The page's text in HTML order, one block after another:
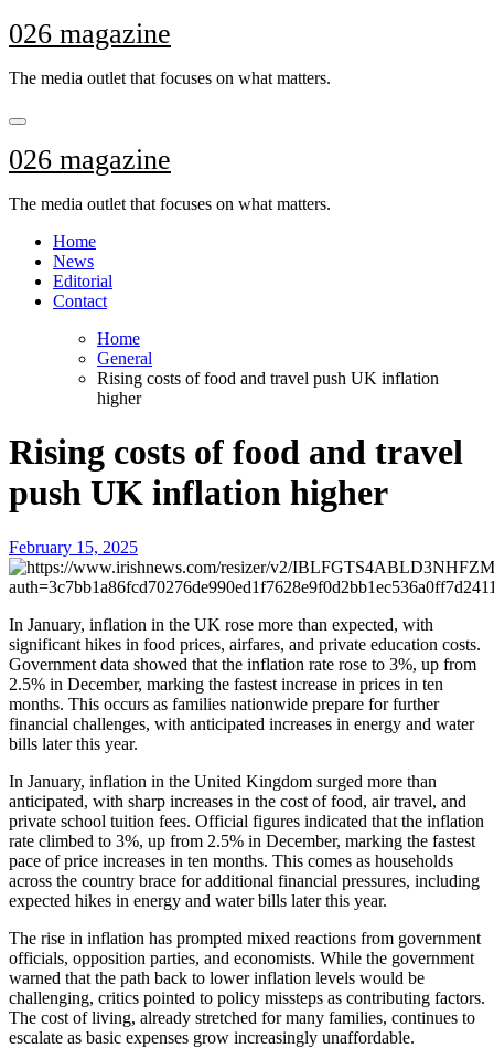
Skip
to
026 magazine
The media outlet that focuses on what matters.
026 magazine
The media outlet that focuses on what matters.
Home
News
Editorial
Contact
Home
General
Rising costs of food and travel push UK inflation
higher
Rising costs of food and travel
push UK inflation higher
February 15, 2025
In January, inflation in the UK rose more than expected, with
significant hikes in food prices, airfares, and private education costs.
Government data showed that the inflation rate rose to 3%, up from
2.5% in December, marking the fastest increase in prices in ten
months. This occurs as families nationwide prepare for further
financial challenges, with anticipated increases in energy and water
bills later this year.
In January, inflation in the United Kingdom surged more than
anticipated, with sharp increases in the cost of food, air travel, and
private school tuition fees. Official figures indicated that the inflation
rate climbed to 3%, up from 2.5% in December, marking the fastest
pace of price increases in ten months. This comes as households
across the country brace for additional financial pressures, including
expected hikes in energy and water bills later this year.
The rise in inflation has prompted mixed reactions from government
officials, opposition parties, and economists. While the government
warned that the path back to lower inflation levels would be
challenging, critics pointed to policy missteps as contributing factors.
The cost of living, already stretched for many families, continues to
escalate as basic expenses grow increasingly unaffordable.